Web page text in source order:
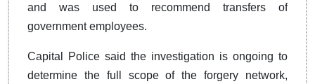
and was used to recommend transfers of
government employees.
Capital Police said the investigation is ongoing to
determine the full scope of the forgery network,